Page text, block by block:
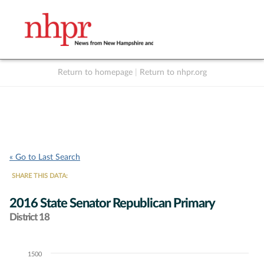
Return to homepage Return to nhpr.org
« Go to Last Search
SHARE THIS DATA:
2016 State Senator Republican Primary
District 18
Chart1500